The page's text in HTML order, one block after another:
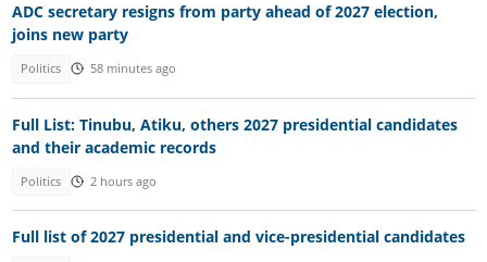
ADC secretary resigns from party ahead of 2027 election,
joins new party
Politics 58 minutes ago
Full List: Tinubu, Atiku, others 2027 presidential candidates
and their academic records
Politics 2 hours ago
Full list of 2027 presidential and vice-presidential candidates